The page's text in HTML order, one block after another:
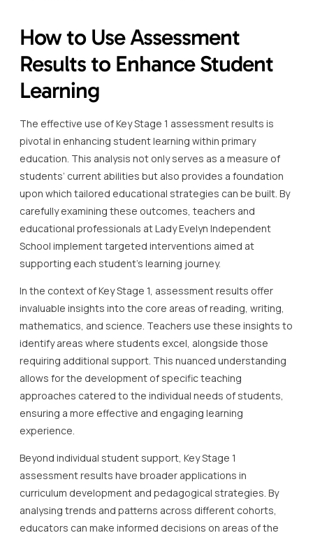
How to Use Assessment
Results to Enhance Student
Learning
The effective use of Key Stage 1 assessment results is
pivotal in enhancing student learning within primary
education. This analysis not only serves as a measure of
students’ current abilities but also provides a foundation
upon which tailored educational strategies can be built. By
carefully examining these outcomes, teachers and
educational professionals at Lady Evelyn Independent
School implement targeted interventions aimed at
supporting each student’s learning journey.
In the context of Key Stage 1, assessment results offer
invaluable insights into the core areas of reading, writing,
mathematics, and science. Teachers use these insights to
identify areas where students excel, alongside those
requiring additional support. This nuanced understanding
allows for the development of specific teaching
approaches catered to the individual needs of students,
ensuring a more effective and engaging learning
experience.
Beyond individual student support, Key Stage 1
assessment results have broader applications in
curriculum development and pedagogical strategies. By
analysing trends and patterns across different cohorts,
educators can make informed decisions on areas of the